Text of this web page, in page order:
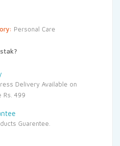
Personal Care
Delivery Available on
Rs. 499
Guarentee.